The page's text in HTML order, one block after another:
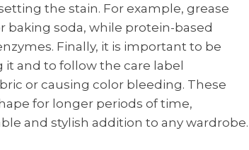
the stain. For example, grease
baking soda, while protein-based
Finally, it is important to be
and to follow the care label
or causing color bleeding. These
for longer periods of time,
and stylish addition to any wardrobe.